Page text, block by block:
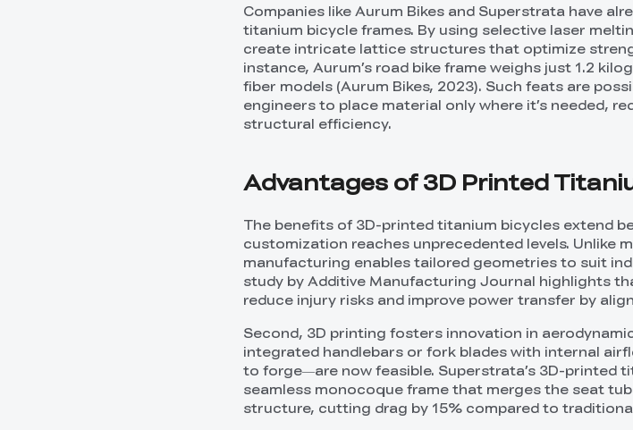
Companies like Aurum Bikes and Superstrata have
titanium bicycle frames. By using selective laser
create intricate lattice structures that optimize
instance, Aurum’s road bike frame weighs just 1.2
fiber models (Aurum Bikes, 2023). Such feats are
engineers to place material only where it’s needed,
structural efficiency.
Advantages of 3D Printed
The benefits of 3D-printed titanium bicycles extend
customization reaches unprecedented levels. Unlike
manufacturing enables tailored geometries to suit
study by Additive Manufacturing Journal highlights
reduce injury risks and improve power transfer by
Second, 3D printing fosters innovation in
integrated handlebars or fork blades with internal
to forge—are now feasible. Superstrata’s 3D-printed
seamless monocoque frame that merges the seat
structure, cutting drag by 15% compared to